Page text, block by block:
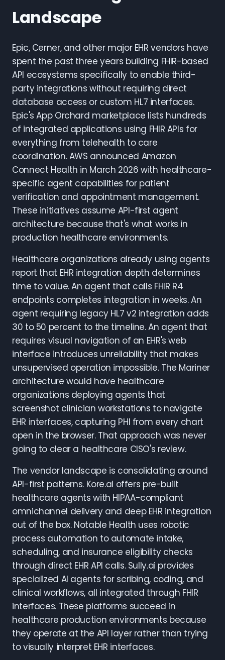
Landscape
Epic, Cerner, and other major EHR vendors have
spent the past three years building FHIR-based
API ecosystems specifically to enable third-
party integrations without requiring direct
database access or custom HL7 interfaces.
Epic's App Orchard marketplace lists hundreds
of integrated applications using FHIR APIs for
everything from telehealth to care
coordination. AWS announced Amazon
Connect Health in March 2026 with healthcare-
specific agent capabilities for patient
verification and appointment management.
These initiatives assume API-first agent
architecture because that's what works in
production healthcare environments.
Healthcare organizations already using agents
report that EHR integration depth determines
time to value. An agent that calls FHIR R4
endpoints completes integration in weeks. An
agent requiring legacy HL7 v2 integration adds
30 to 50 percent to the timeline. An agent that
requires visual navigation of an EHR's web
interface introduces unreliability that makes
unsupervised operation impossible. The Mariner
architecture would have healthcare
organizations deploying agents that
screenshot clinician workstations to navigate
EHR interfaces, capturing PHI from every chart
open in the browser. That approach was never
going to clear a healthcare CISO's review.
The vendor landscape is consolidating around
API-first patterns. Kore.ai offers pre-built
healthcare agents with HIPAA-compliant
omnichannel delivery and deep EHR integration
out of the box. Notable Health uses robotic
process automation to automate intake,
scheduling, and insurance eligibility checks
through direct EHR API calls. Sully.ai provides
specialized AI agents for scribing, coding, and
clinical workflows, all integrated through FHIR
interfaces. These platforms succeed in
healthcare production environments because
they operate at the API layer rather than trying
to visually interpret EHR interfaces.